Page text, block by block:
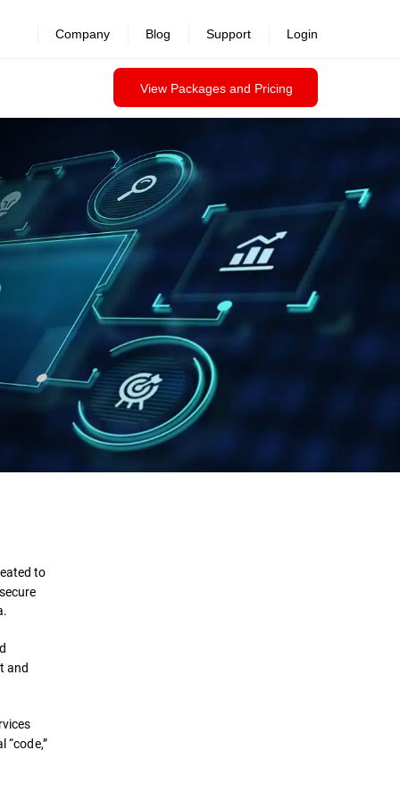
View Packages and Pricing
Company Blog Support Login
to
and